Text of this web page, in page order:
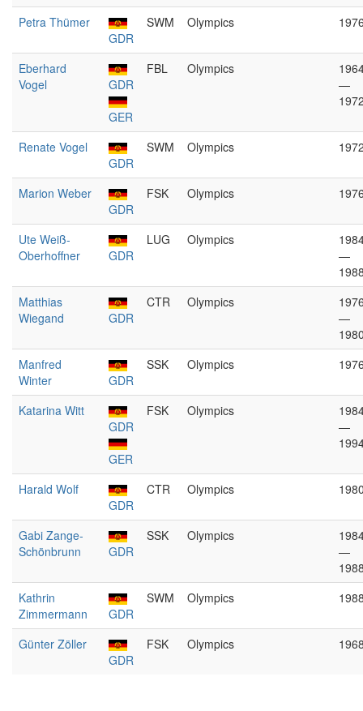
Petra Thümer
GDR
SWM Olympics
Eberhard
Vogel
GDR
GER
FBL Olympics
—
Renate Vogel
GDR
SWM Olympics
Marion Weber
GDR
FSK Olympics
Ute Weiß-
Oberhoffner
GDR
LUG Olympics
—
Matthias
Wiegand
GDR
CTR Olympics
—
Manfred
Winter
GDR
SSK Olympics
Katarina Witt
GDR
GER
FSK Olympics
—
Harald Wolf
GDR
CTR Olympics
Gabi Zange-
Schönbrunn
GDR
SSK Olympics
—
Kathrin
Zimmermann
GDR
SWM Olympics
Günter Zöller
GDR
FSK Olympics